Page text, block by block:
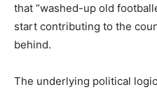
that “washed-up old
start contributing to the
behind.
The underlying political